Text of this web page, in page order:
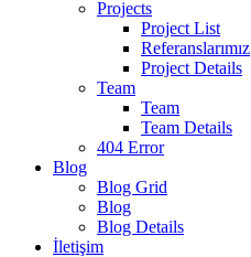
Projects
Project List
Referanslarımız
Project Details
Team
Team
Team Details
404 Error
Blog
Blog Grid
Blog
Blog Details
İletişim